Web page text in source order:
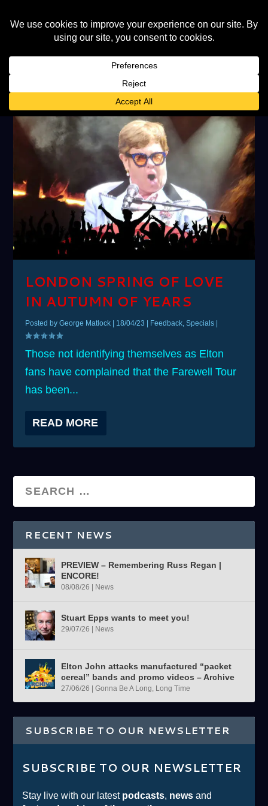
TAG:BERNIE TAUPIN
LONDON SPRING OF LOVE
IN AUTUMN OF YEARS
Posted byGeorge Matlock | 18/04/23 | Feedback ,Specials |
Those not identifying themselves as Elton
fans have complained that the Farewell Tour
has been...
READ MORE
RECENT NEWS
PREVIEW – Remembering Russ Regan |
ENCORE!
08/08/26 | News
Stuart Epps wants to meet you!
29/07/26 | News
Elton John attacks manufactured “packet
cereal” bands and promo videos – Archive
27/06/26 |Gonna Be A Long, Long Time
SUBSCRIBE TO OUR NEWSLETTER
SUBSCRIBE TO OUR NEWSLETTER
Stay live with our latest podcasts, news and